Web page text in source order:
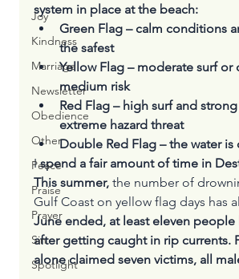
Joy
Kindness
Marriage
Newsletter
Obedience
Other
Peace
Praise
Prayer
Sin
Spotlight
system in place at the beach:
Green Flag – calm conditions
the safest
Yellow Flag – moderate surf or
medium risk
Red Flag – high surf and
extreme hazard threat
Double Red Flag – the water is
I spend a fair amount of time in
This summer, the number of
Gulf Coast on yellow flag days has
June ended, at least eleven
after getting caught in rip currents.
alone claimed seven victims, all